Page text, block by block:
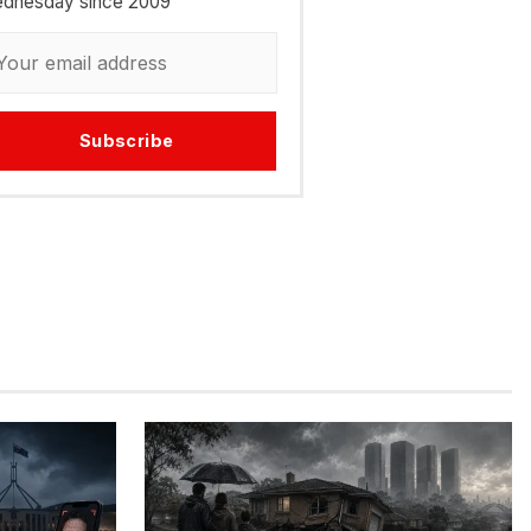
Subscribe